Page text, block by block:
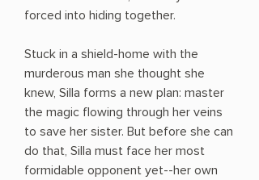
forced into hiding together.
Stuck in a shield-home with the
murderous man she thought she
knew, Silla forms a new plan: master
the magic flowing through her veins
to save her sister. But before she can
do that, Silla must face her most
formidable opponent yet--her own